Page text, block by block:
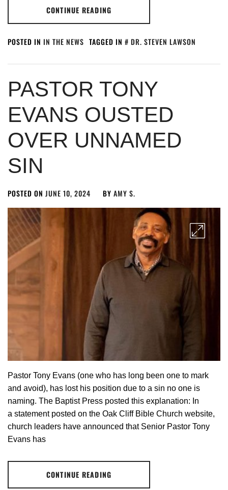
CONTINUE READING
POSTED IN IN THE NEWS TAGGED IN DR. STEVEN LAWSON
PASTOR TONY
EVANS OUSTED
OVER UNNAMED
SIN
POSTED ON JUNE 10, 2024 BY AMY S.
Pastor Tony Evans (one who has long been one to mark
and avoid), has lost his position due to a sin no one is
naming. The Baptist Press posted this explanation: In
a statement posted on the Oak Cliff Bible Church website,
church leaders have announced that Senior Pastor Tony
Evans has
CONTINUE READING